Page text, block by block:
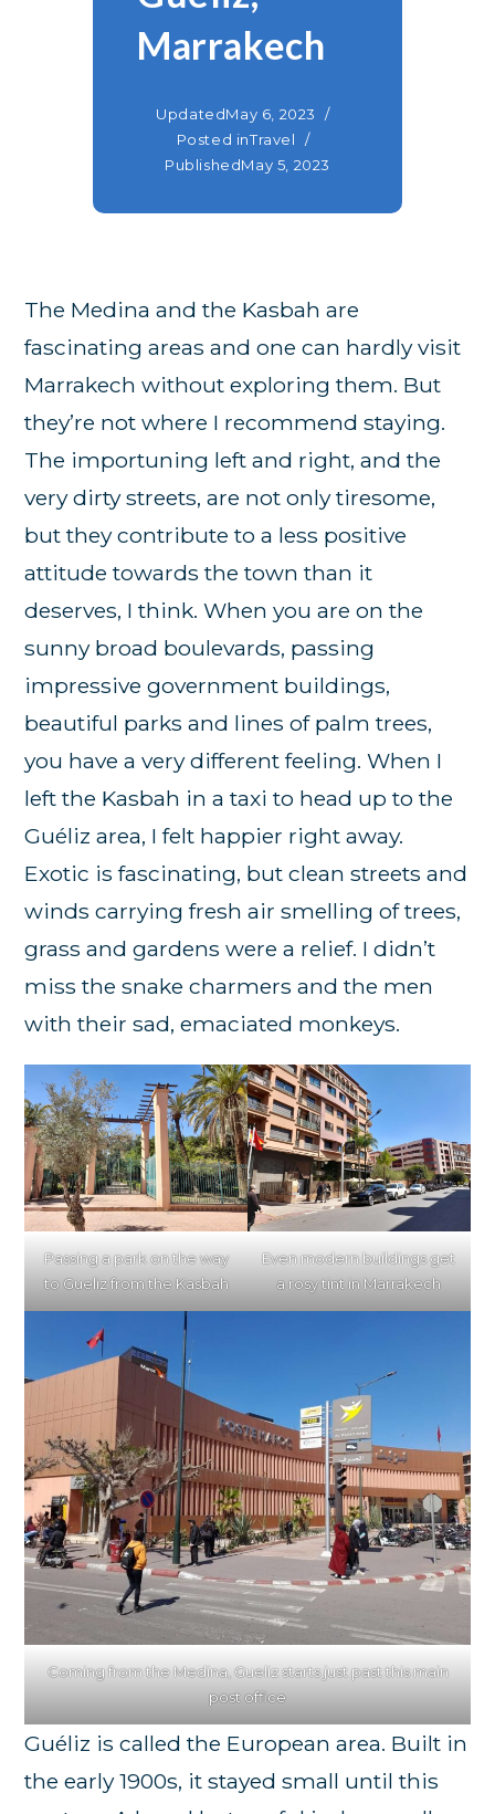
Marrakech
UpdatedMay 6, 2023
Posted inTravel
PublishedMay 5, 2023
The Medina and the Kasbah are
fascinating areas and one can hardly visit
Marrakech without exploring them. But
they’re not where I recommend staying.
The importuning left and right, and the
very dirty streets, are not only tiresome,
but they contribute to a less positive
attitude towards the town than it
deserves, I think. When you are on the
sunny broad boulevards, passing
impressive government buildings,
beautiful parks and lines of palm trees,
you have a very different feeling. When I
left the Kasbah in a taxi to head up to the
Guéliz area, I felt happier right away.
Exotic is fascinating, but clean streets and
winds carrying fresh air smelling of trees,
grass and gardens were a relief. I didn’t
miss the snake charmers and the men
with their sad, emaciated monkeys.
Passing a park on the way
to Gueliz from the Kasbah
Even modern buildings get
a rosy tint in Marrakech
Coming from the Medina, Gueliz starts just past this main
post office
Guéliz is called the European area. Built in
the early 1900s, it stayed small until this